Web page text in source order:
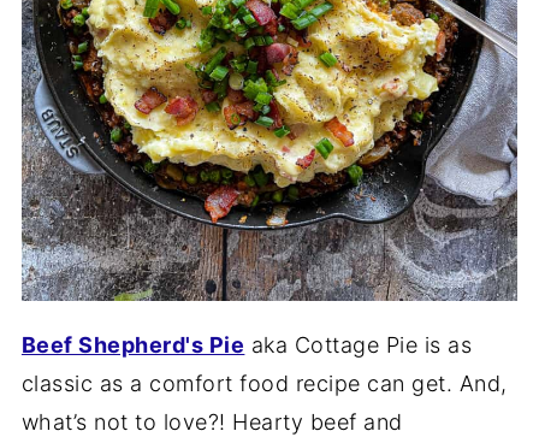
Beef Shepherd's Pie aka Cottage Pie is as
classic as a comfort food recipe can get. And,
what’s not to love?! Hearty beef and